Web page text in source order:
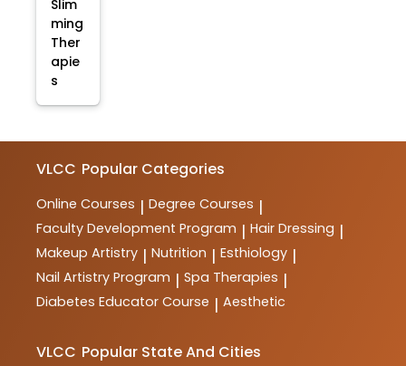
Slim
ming
Ther
apie
s
VLCC Popular Categories
Online Courses | Degree Courses |
Faculty Development Program | Hair Dressing |
Makeup Artistry | Nutrition | Esthiology |
Nail Artistry Program | Spa Therapies |
Diabetes Educator Course | Aesthetic
VLCC Popular State And Cities